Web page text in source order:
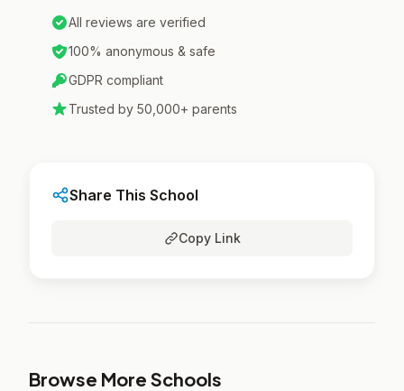
All reviews are verified
100% anonymous & safe
GDPR compliant
Trusted by 50,000+ parents
Share This School
Copy Link
Browse More Schools